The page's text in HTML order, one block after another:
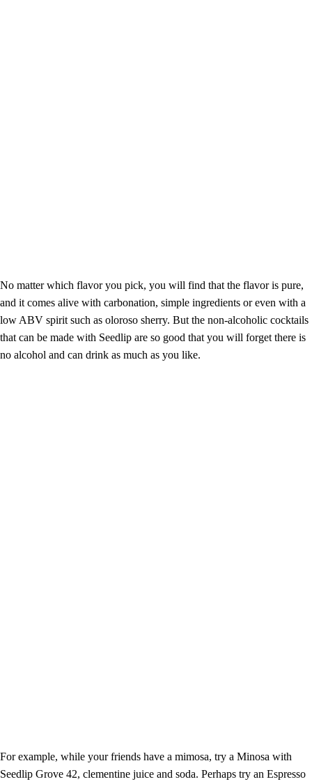
No matter which flavor you pick, you will find that the flavor is pure,
and it comes alive with carbonation, simple ingredients or even with a
low ABV spirit such as oloroso sherry. But the non-alcoholic cocktails
that can be made with Seedlip are so good that you will forget there is
no alcohol and can drink as much as you like.
For example, while your friends have a mimosa, try a Minosa with
Seedlip Grove 42, clementine juice and soda. Perhaps try an Espresso